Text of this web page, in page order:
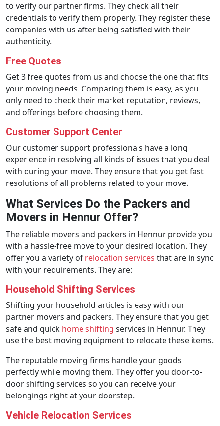
to verify our partner firms. They check all their
credentials to verify them properly. They register these
companies with us after being satisfied with their
authenticity.
Free Quotes
Get 3 free quotes from us and choose the one that fits
your moving needs. Comparing them is easy, as you
only need to check their market reputation, reviews,
and offerings before choosing them.
Customer Support Center
Our customer support professionals have a long
experience in resolving all kinds of issues that you deal
with during your move. They ensure that you get fast
resolutions of all problems related to your move.
What Services Do the Packers and
Movers in Hennur Offer?
The reliable movers and packers in Hennur provide you
with a hassle-free move to your desired location. They
offer you a variety of relocation services that are in sync
with your requirements. They are:
Household Shifting Services
Shifting your household articles is easy with our
partner movers and packers. They ensure that you get
safe and quick home shifting services in Hennur. They
use the best moving equipment to relocate these items.
The reputable moving firms handle your goods
perfectly while moving them. They offer you door-to-
door shifting services so you can receive your
belongings right at your doorstep.
Vehicle Relocation Services